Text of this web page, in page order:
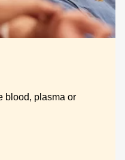
blood, plasma or